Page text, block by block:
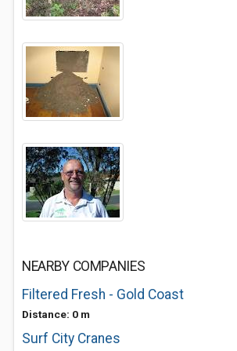
NEARBY COMPANIES
Filtered Fresh - Gold Coast
Distance: 0 m
Surf City Cranes